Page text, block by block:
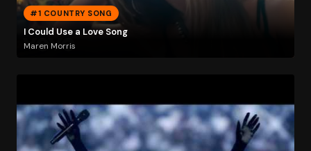
#1 COUNTRY SONG
I Could Use a Love Song
Maren Morris